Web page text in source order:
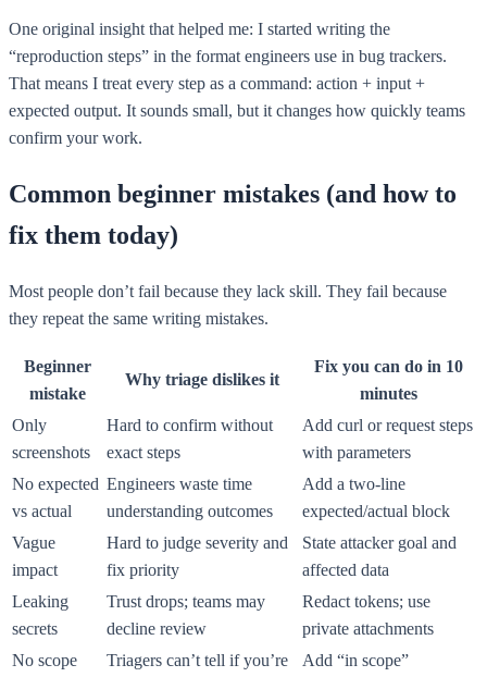
One original insight that helped me: I started writing the
“reproduction steps” in the format engineers use in bug trackers.
That means I treat every step as a command: action + input +
expected output. It sounds small, but it changes how quickly teams
confirm your work.
Common beginner mistakes (and how to
fix them today)
Most people don’t fail because they lack skill. They fail because
they repeat the same writing mistakes.
Beginner
mistake
Why triage dislikes it
Fix you can do in 10
minutes
Only
screenshots
Hard to confirm without
exact steps
Add curl or request steps
with parameters
No expected
vs actual
Engineers waste time
understanding outcomes
Add a two-line
expected/actual block
Vague
impact
Hard to judge severity and
fix priority
State attacker goal and
affected data
Leaking
secrets
Trust drops; teams may
decline review
Redact tokens; use
private attachments
No scope
Triagers can’t tell if you’re
Add “in scope”